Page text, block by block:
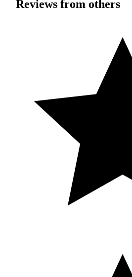
Reviews from others